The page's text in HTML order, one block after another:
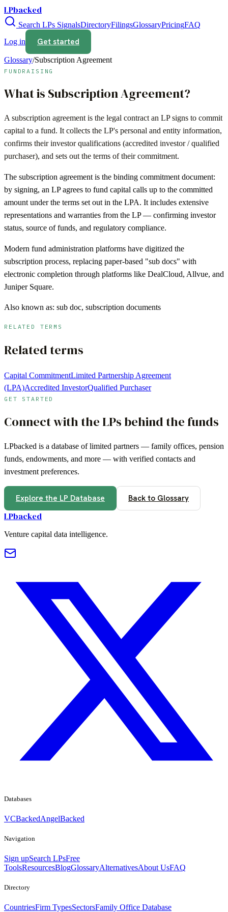
LPbacked
Search LPs SignalsDirectoryFilingsGlossaryPricingFAQ
Log in
Get started
Glossary/Subscription Agreement
FUNDRAISING
What is Subscription Agreement?
A subscription agreement is the legal contract an LP signs to commit
capital to a fund. It collects the LP's personal and entity information,
confirms their investor qualifications (accredited investor / qualified
purchaser), and sets out the terms of their commitment.
The subscription agreement is the binding commitment document:
by signing, an LP agrees to fund capital calls up to the committed
amount under the terms set out in the LPA. It includes extensive
representations and warranties from the LP — confirming investor
status, source of funds, and regulatory compliance.
Modern fund administration platforms have digitized the
subscription process, replacing paper-based "sub docs" with
electronic completion through platforms like DealCloud, Allvue, and
Juniper Square.
Also known as: sub doc, subscription documents
RELATED TERMS
Related terms
Capital CommitmentLimited Partnership Agreement
(LPA)Accredited InvestorQualified Purchaser
GET STARTED
Connect with the LPs behind the funds
LPbacked is a database of limited partners — family offices, pension
funds, endowments, and more — with verified contacts and
investment preferences.
Explore the LP Database Back to Glossary
LPbacked
Venture capital data intelligence.
Databases
VCBackedAngelBacked
Navigation
Sign upSearch LPsFree
ToolsResourcesBlogGlossaryAlternativesAbout UsFAQ
Directory
CountriesFirm TypesSectorsFamily Office Database